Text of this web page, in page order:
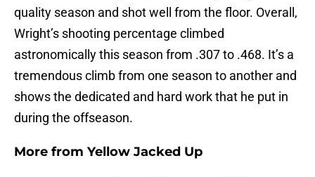
quality season and shot well from the floor. Overall,
Wright’s shooting percentage climbed
astronomically this season from .307 to .468. It’s a
tremendous climb from one season to another and
shows the dedicated and hard work that he put in
during the offseason.
More from Yellow Jacked Up